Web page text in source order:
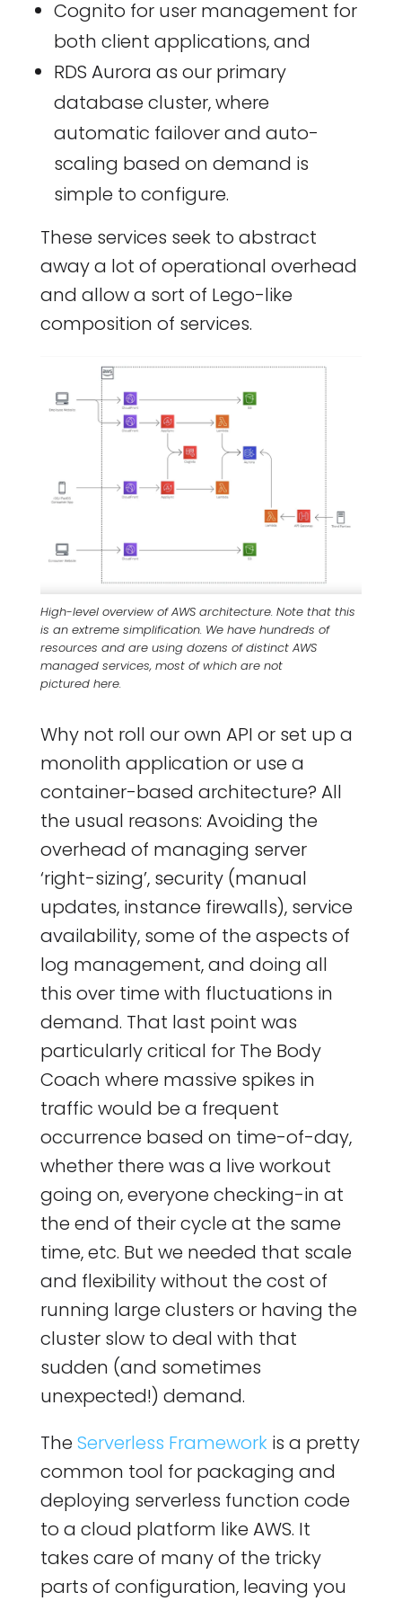
Cognito for user management for
both client applications, and
RDS Aurora as our primary
database cluster, where
automatic failover and auto-
scaling based on demand is
simple to configure.
These services seek to abstract
away a lot of operational overhead
and allow a sort of Lego-like
composition of services.
High-level overview of AWS architecture. Note that this
is an extreme simplification. We have hundreds of
resources and are using dozens of distinct AWS
managed services, most of which are not
pictured here.
Why not roll our own API or set up a
monolith application or use a
container-based architecture? All
the usual reasons: Avoiding the
overhead of managing server
‘right-sizing’, security (manual
updates, instance firewalls), service
availability, some of the aspects of
log management, and doing all
this over time with fluctuations in
demand. That last point was
particularly critical for The Body
Coach where massive spikes in
traffic would be a frequent
occurrence based on time-of-day,
whether there was a live workout
going on, everyone checking-in at
the end of their cycle at the same
time, etc. But we needed that scale
and flexibility without the cost of
running large clusters or having the
cluster slow to deal with that
sudden (and sometimes
unexpected!) demand.
The Serverless Frameworkis a pretty
common tool for packaging and
deploying serverless function code
to a cloud platform like AWS. It
takes care of many of the tricky
parts of configuration, leaving you